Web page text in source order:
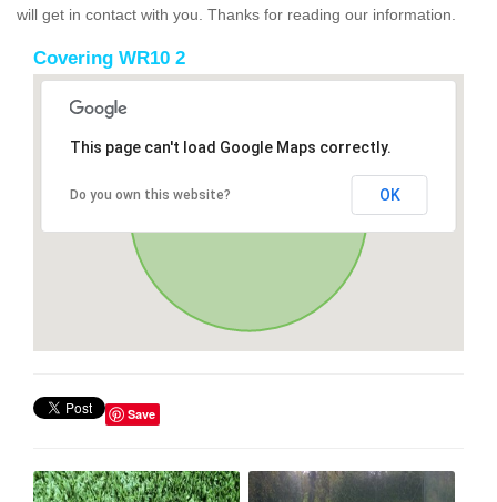
will get in contact with you. Thanks for reading our information.
Covering WR10 2
This page can't load Google Maps correctly.
Do you own this website? OK
Save